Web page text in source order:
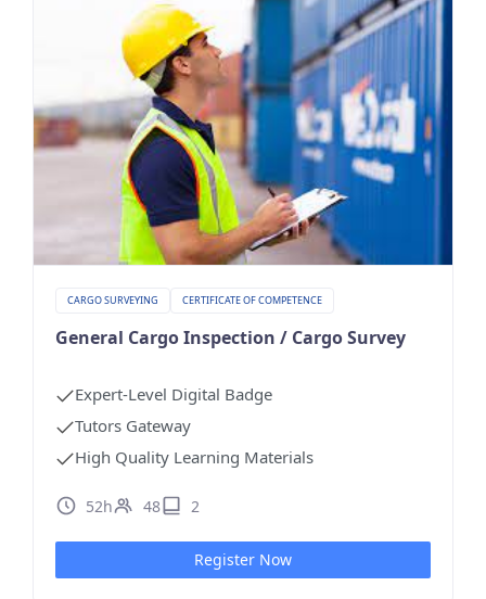
CARGO SURVEYING CERTIFICATE OF COMPETENCE
General Cargo Inspection / Cargo Survey
Expert-Level Digital Badge
Tutors Gateway
High Quality Learning Materials
52h 48 2
Register Now